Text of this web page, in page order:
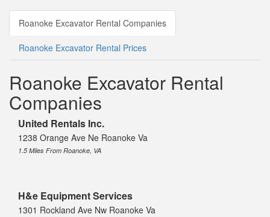
Roanoke Excavator Rental Companies
Roanoke Excavator Rental Prices
Roanoke Excavator Rental
Companies
United Rentals Inc.
1238 Orange Ave Ne Roanoke Va
1.5 Miles From Roanoke, VA
H&e Equipment Services
1301 Rockland Ave Nw Roanoke Va